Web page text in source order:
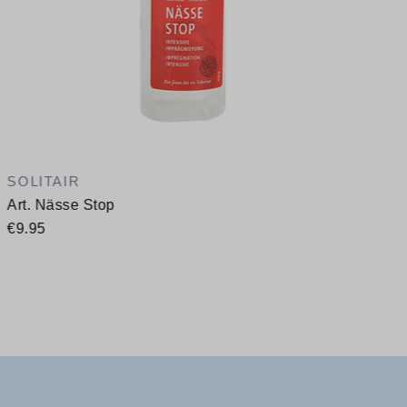
SOLITAIR
Art. Nässe Stop
€9.95